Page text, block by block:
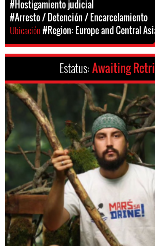
#Hostigamiento judicial
#Arresto / Detención / Encarcelamiento
Ubicación#Region: Europe and Central
Estatus:Awaiting